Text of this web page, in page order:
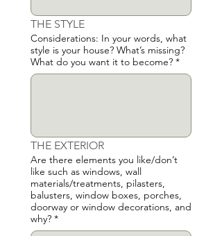
THE STYLE
Considerations: In your words, what
style is your house? What’s missing?
What do you want it to become? *
THE EXTERIOR
Are there elements you like/don’t
like such as windows, wall
materials/treatments, pilasters,
balusters, window boxes, porches,
doorway or window decorations, and
why? *